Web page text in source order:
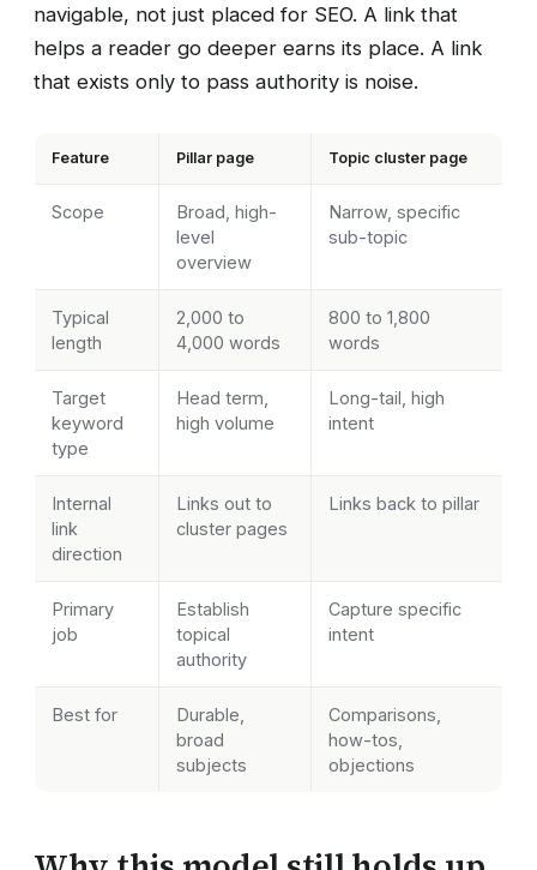
navigable, not just placed for SEO. A link that
helps a reader go deeper earns its place. A link
that exists only to pass authority is noise.
Feature Pillar page Topic cluster page
Scope
Broad, high-
level
overview
Narrow, specific
sub-topic
Typical
length
2,000 to
4,000 words
800 to 1,800
words
Target
keyword
type
Head term,
high volume
Long-tail, high
intent
Internal
link
direction
Links out to
cluster pages
Links back to pillar
Primary
job
Establish
topical
authority
Capture specific
intent
Best for
Durable,
broad
subjects
Comparisons,
how-tos,
objections